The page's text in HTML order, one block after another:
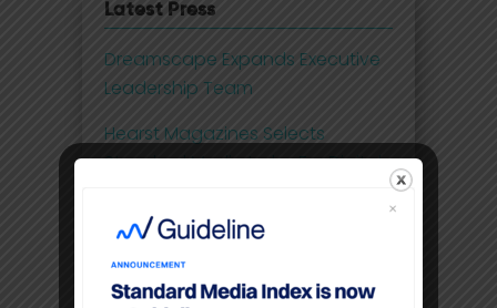
Latest Press
Dreamscape Expands Executive
Leadership Team
Hearst Magazines Selects
Standard Media Index For Digital
Future-proofing the UK media
business with 21st century
insights